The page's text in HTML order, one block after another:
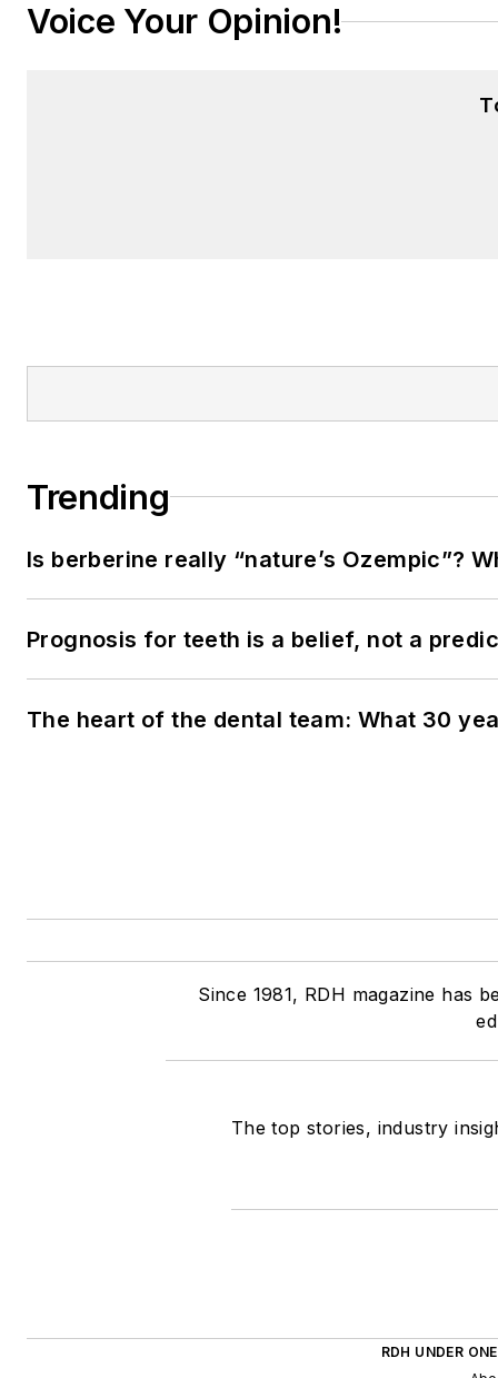
Voice Your Opinion!
Trending
Is berberine really “nature’s Ozempic”?
Prognosis for teeth is a belief, not a
The heart of the dental team: What 30
Since 1981, RDH magazine has
The top stories, industry
RDH UNDER